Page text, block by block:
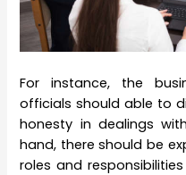
For instance, the
officials should able to
honesty in dealings
hand, there should be
roles and